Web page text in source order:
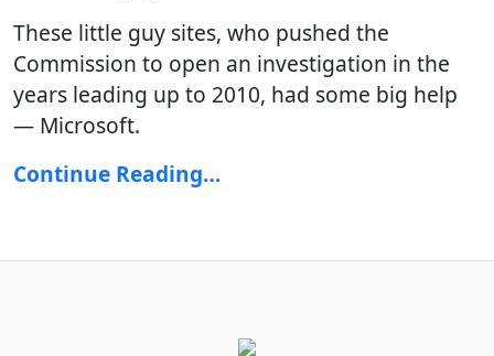
These little guy sites, who pushed the
Commission to open an investigation in the
years leading up to 2010, had some big help
— Microsoft.
Continue Reading…